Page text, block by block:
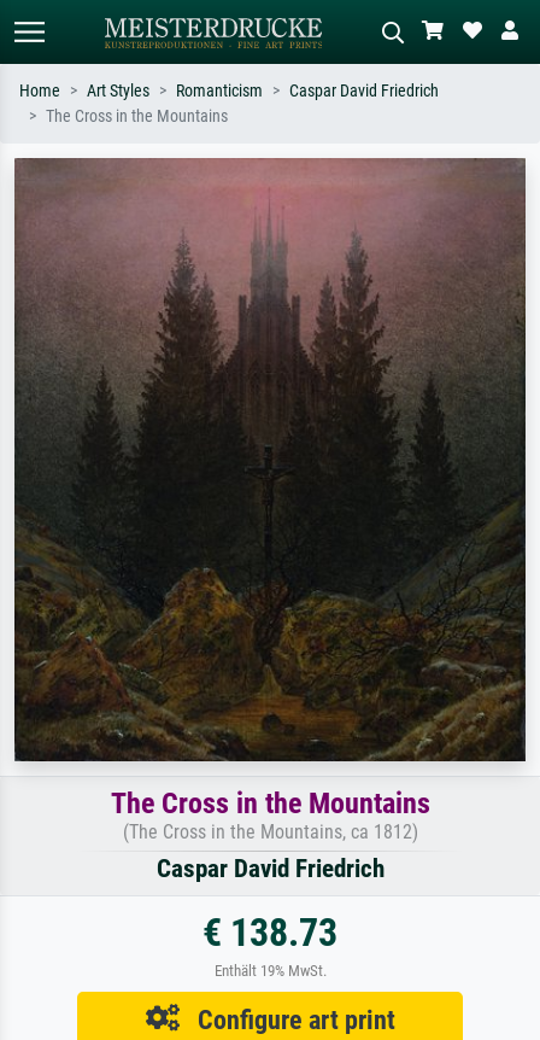
oil painting, standing nude next to a
Home Art Styles Romanticism
Caspar David Friedrich
The Cross in the Mountains
The Cross in the Mountains
(The Cross in the Mountains, ca 1812)
Caspar David Friedrich
€ 138.73
Enthält 19% MwSt.
Configure art print